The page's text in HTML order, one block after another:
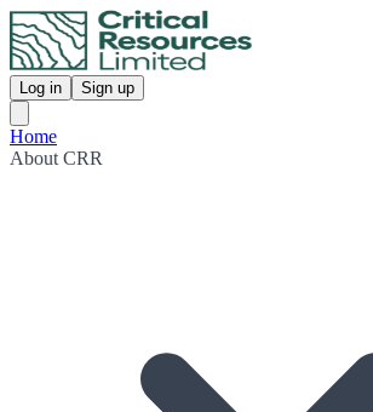
Log in Sign up
Home
About CRR